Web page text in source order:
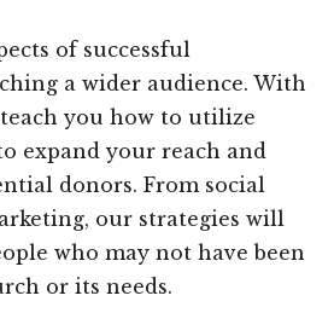
of successful
a wider audience. With
you how to utilize
expand your reach and
donors. From social
our strategies will
who may not have been
or its needs.